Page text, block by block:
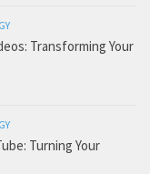
Transforming Your
Turning Your